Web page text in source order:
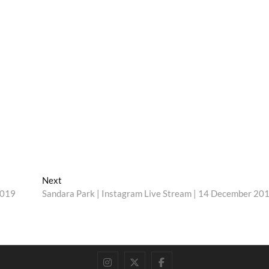
Next
post:
Sandara Park | Instagram Live Stream | 14 December
instagram
twitterfacebook